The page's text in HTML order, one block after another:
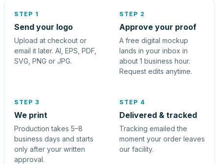
STEP 1
Send your logo
Upload at checkout or
email it later. AI, EPS, PDF,
SVG, PNG or JPG.
STEP 2
Approve your proof
A free digital mockup
lands in your inbox in
about 1 business hour.
Request edits anytime.
STEP 3
We print
Production takes 5–8
business days and starts
only after your written
approval.
STEP 4
Delivered & tracked
Tracking emailed the
moment your order leaves
our facility.